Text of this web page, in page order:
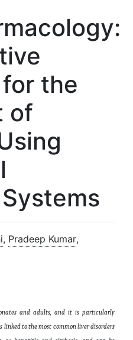
the
of
, Pradeep Kumar,
and adults, and it is particularly
to the most common liver disorders